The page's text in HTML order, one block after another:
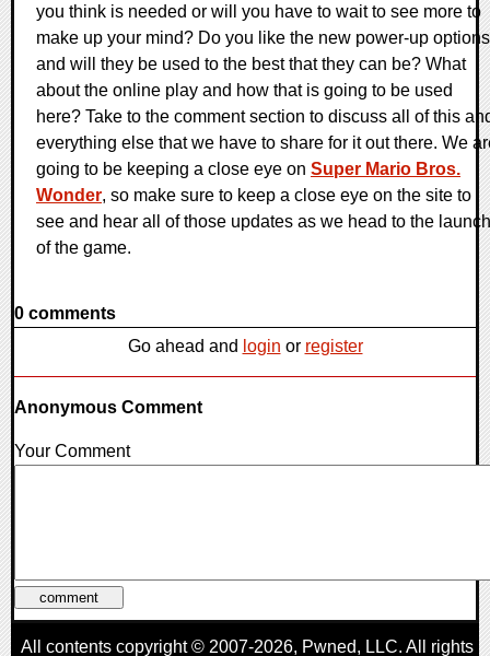
you think is needed or will you have to wait to see more to
make up your mind? Do you like the new power-up options
and will they be used to the best that they can be? What
about the online play and how that is going to be used
here? Take to the comment section to discuss all of this
everything else that we have to share for it out there. We
going to be keeping a close eye on Super Mario Bros.
Wonder, so make sure to keep a close eye on the site to
see and hear all of those updates as we head to the launch
of the game.
0 comments
Go ahead and login or register
Anonymous Comment
Your Comment
All contents copyright © 2007-2026, Pwned, LLC. All rights